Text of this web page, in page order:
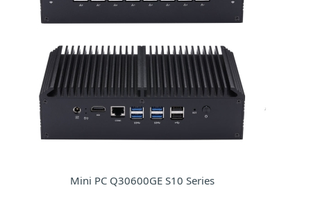
Mini PC Q30600GE S10 Series